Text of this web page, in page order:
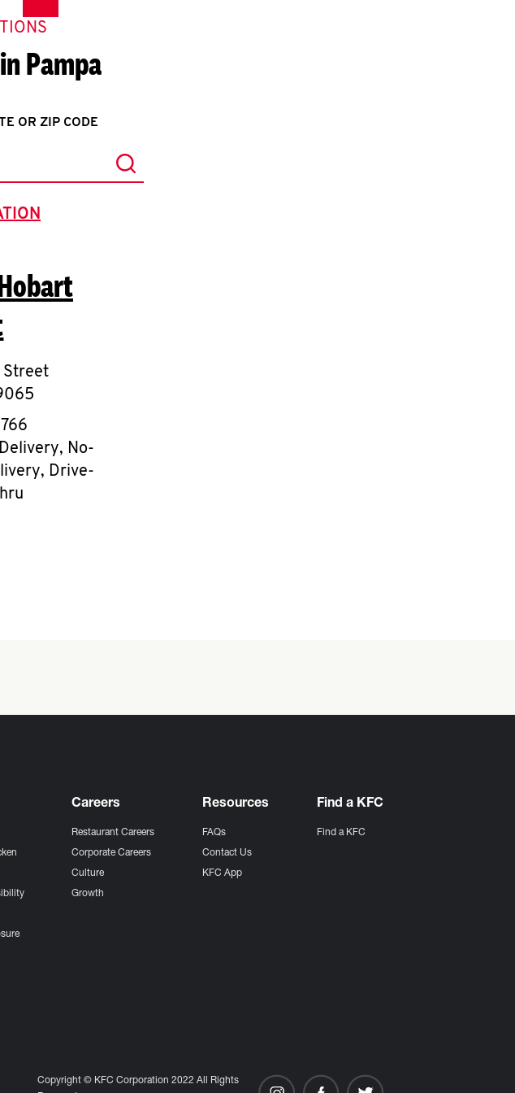
Pampa
OR ZIP CODE
City & Country Submit a search.
Street
No-
Drive-
Careers
Restaurant Careers
Corporate Careers
Culture
Growth
Resources
FAQs
Contact Us
KFC App
Find a KFC
Find a KFC
Copyright © KFC Corporation 2022 All Rights